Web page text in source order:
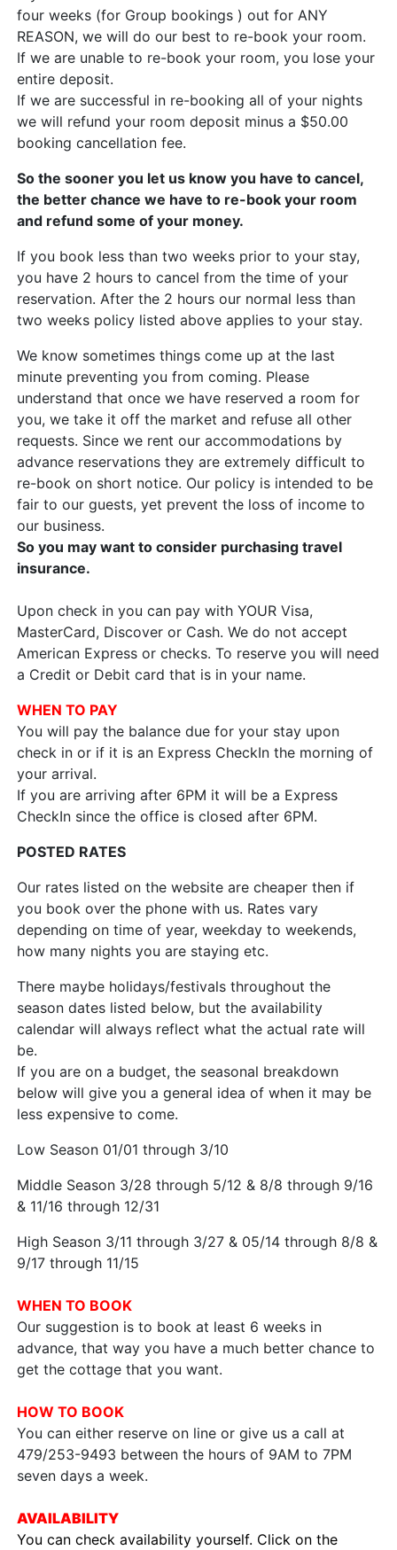
four weeks (for Group bookings ) out for ANY
REASON, we will do our best to re-book your room.
If we are unable to re-book your room, you lose your
entire deposit.
If we are successful in re-booking all of your nights
we will refund your room deposit minus a $50.00
booking cancellation fee.
So the sooner you let us know you have to cancel,
the better chance we have to re-book your room
and refund some of your money.
If you book less than two weeks prior to your stay,
you have 2 hours to cancel from the time of your
reservation. After the 2 hours our normal less than
two weeks policy listed above applies to your stay.
We know sometimes things come up at the last
minute preventing you from coming. Please
understand that once we have reserved a room for
you, we take it off the market and refuse all other
requests. Since we rent our accommodations by
advance reservations they are extremely difficult to
re-book on short notice. Our policy is intended to be
fair to our guests, yet prevent the loss of income to
our business.
So you may want to consider purchasing travel
insurance.
Upon check in you can pay with YOUR Visa,
MasterCard, Discover or Cash. We do not accept
American Express or checks. To reserve you will need
a Credit or Debit card that is in your name.
WHEN TO PAY
You will pay the balance due for your stay upon
check in or if it is an Express CheckIn the morning of
your arrival.
If you are arriving after 6PM it will be a Express
CheckIn since the office is closed after 6PM.
POSTED RATES
Our rates listed on the website are cheaper then if
you book over the phone with us. Rates vary
depending on time of year, weekday to weekends,
how many nights you are staying etc.
There maybe holidays/festivals throughout the
season dates listed below, but the availability
calendar will always reflect what the actual rate will
be.
If you are on a budget, the seasonal breakdown
below will give you a general idea of when it may be
less expensive to come.
Low Season 01/01 through 3/10
Middle Season 3/28 through 5/12 & 8/8 through 9/16
& 11/16 through 12/31
High Season 3/11 through 3/27 & 05/14 through 8/8 &
9/17 through 11/15
WHEN TO BOOK
Our suggestion is to book at least 6 weeks in
advance, that way you have a much better chance to
get the cottage that you want.
HOW TO BOOK
You can either reserve on line or give us a call at
479/253-9493 between the hours of 9AM to 7PM
seven days a week.
AVAILABILITY
You can check availability yourself. Click on the